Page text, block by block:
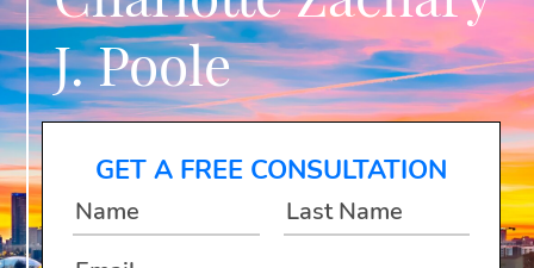
J. Poole
GET A FREE CONSULTATION